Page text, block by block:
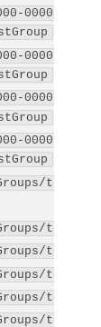
0000-
0000-
0000-
0000-